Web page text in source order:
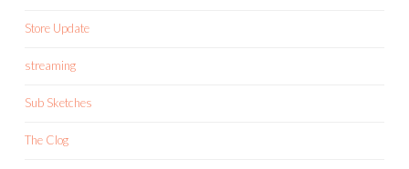
Store Update
streaming
Sub Sketches
The Clog